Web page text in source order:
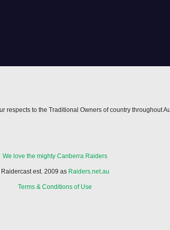
respects to the Traditional Owners of country throughout
We love the mighty Canberra Raiders
Raidercast est. 2009 as Raiders.net.au
Terms & Conditions of Use